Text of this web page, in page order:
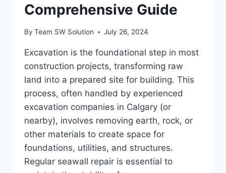
Comprehensive Guide
By Team SW Solution July 26, 2024
Excavation is the foundational step in most
construction projects, transforming raw
land into a prepared site for building. This
process, often handled by experienced
excavation companies in Calgary (or
nearby), involves removing earth, rock, or
other materials to create space for
foundations, utilities, and structures.
Regular seawall repair is essential to